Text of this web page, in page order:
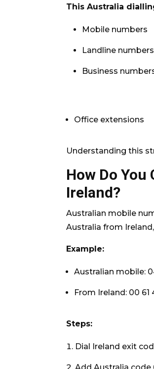
This Australia
Mobile numbers
Landline numbers
Business
Office extensions
Understanding this
How Do
Ireland?
Australian mobile
Australia from
Example:
Australian mobile:
From Ireland: 00 61
Steps:
Dial Ireland exit